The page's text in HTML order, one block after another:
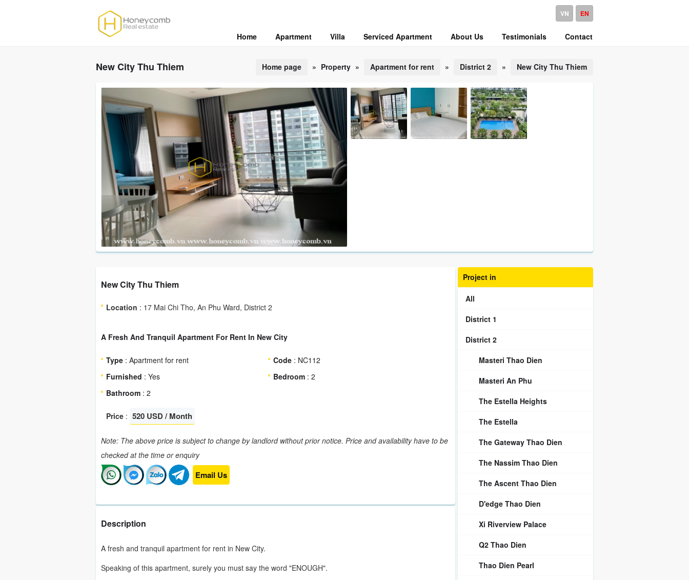
VN EN
Home Apartment Villa Serviced Apartment About Us Testimonials Contact
New City Thu Thiem Home page » Property » Apartment for rent » District 2 » New City Thu Thiem
New City Thu Thiem
Location : 17 Mai Chi Tho, An Phu Ward, District 2
A Fresh And Tranquil Apartment For Rent In New City
Type : Apartment for rent Code : NC112
Furnished : Yes Bedroom : 2
Bathroom : 2
Price : 520 USD / Month
Note: The above price is subject to change by landlord without prior notice. Price and availability have to be
checked at the time or enquiry
Email Us
Description
A fresh and tranquil apartment for rent in New City.
Speaking of this apartment, surely you must say the word "ENOUGH".
Project in
All
District 1
District 2
Masteri Thao Dien
Masteri An Phu
The Estella Heights
The Estella
The Gateway Thao Dien
The Nassim Thao Dien
The Ascent Thao Dien
D'edge Thao Dien
Xi Riverview Palace
Q2 Thao Dien
Thao Dien Pearl